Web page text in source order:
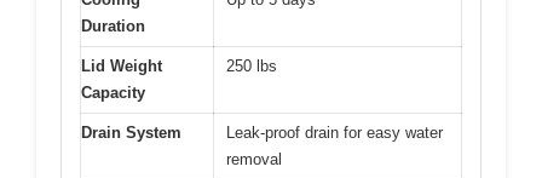
Duration
Lid Weight
Capacity
250 lbs
Drain System
Leak-proof drain for easy water
removal